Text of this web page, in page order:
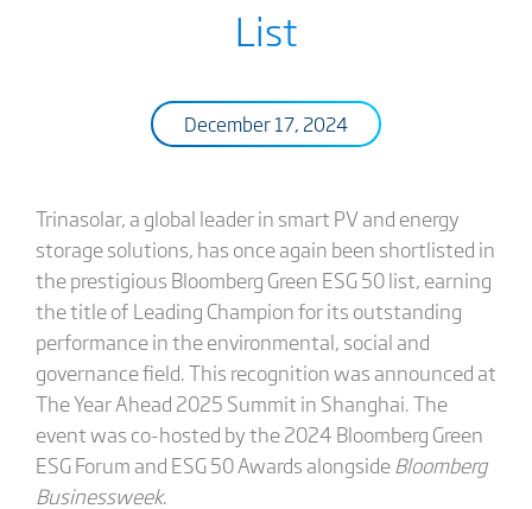
List
December 17, 2024
Trinasolar, a global leader in smart PV and energy
storage solutions, has once again been shortlisted in
the prestigious Bloomberg Green ESG 50 list, earning
the title of Leading Champion for its outstanding
performance in the environmental, social and
governance field. This recognition was announced at
The Year Ahead 2025 Summit in Shanghai. The
event was co-hosted by the 2024 Bloomberg Green
ESG Forum and ESG 50 Awards alongsideBloomberg
Businessweek.